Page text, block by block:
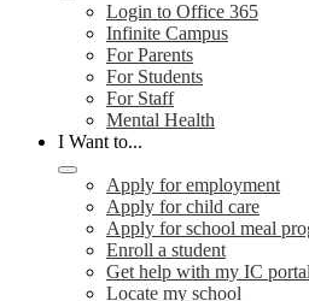
Login to Office 365
Infinite Campus
For Parents
For Students
For Staff
Mental Health
I Want to...
Apply for employment
Apply for child care
Apply for school meal
Enroll a student
Get help with my IC
Locate my school